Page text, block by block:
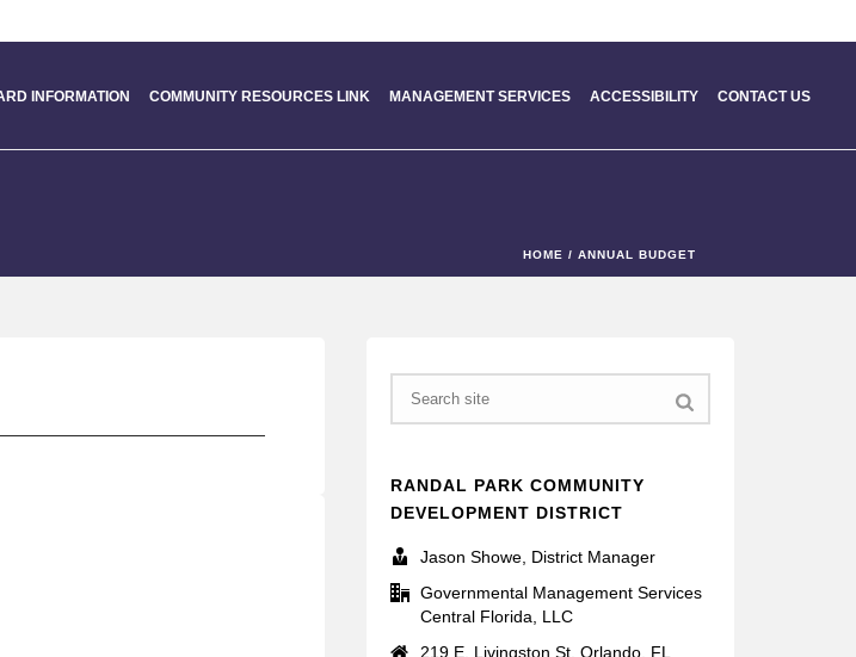
INFORMATION COMMUNITY RESOURCES LINK MANAGEMENT SERVICES ACCESSIBILITY CONTACT US
HOME / ANNUAL BUDGET
Search
RANDAL PARK COMMUNITY
DEVELOPMENT DISTRICT
Jason Showe, District Manager
Governmental Management Services
Central Florida, LLC
219 E. Livingston St. Orlando, FL